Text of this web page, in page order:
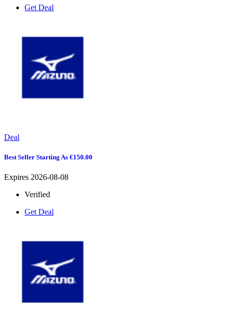
Get Deal
Deal
Best Seller Starting As €150.00
Expires 2026-08-08
Verified
Get Deal